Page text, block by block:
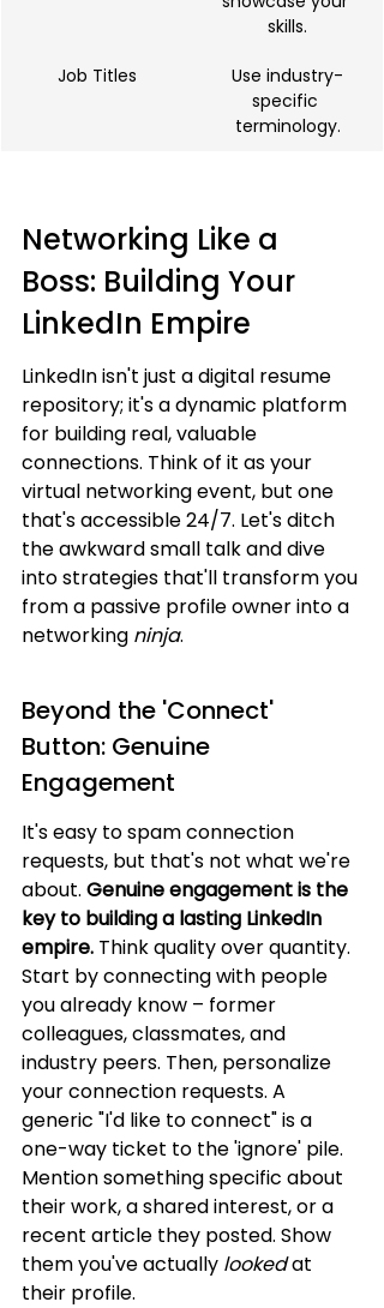
skills.
Job Titles
Use industry-
specific
terminology.
Networking Like a
Boss: Building Your
LinkedIn Empire
LinkedIn isn't just a digital resume
repository; it's a dynamic platform
for building real, valuable
connections. Think of it as your
virtual networking event, but one
that's accessible 24/7. Let's ditch
the awkward small talk and dive
into strategies that'll transform you
from a passive profile owner into a
networking ninja.
Beyond the 'Connect'
Button: Genuine
Engagement
It's easy to spam connection
requests, but that's not what we're
about. Genuine engagement is the
key to building a lasting LinkedIn
empire. Think quality over quantity.
Start by connecting with people
you already know – former
colleagues, classmates, and
industry peers. Then, personalize
your connection requests. A
generic "I'd like to connect" is a
one-way ticket to the 'ignore' pile.
Mention something specific about
their work, a shared interest, or a
recent article they posted. Show
them you've actually looked at
their profile.